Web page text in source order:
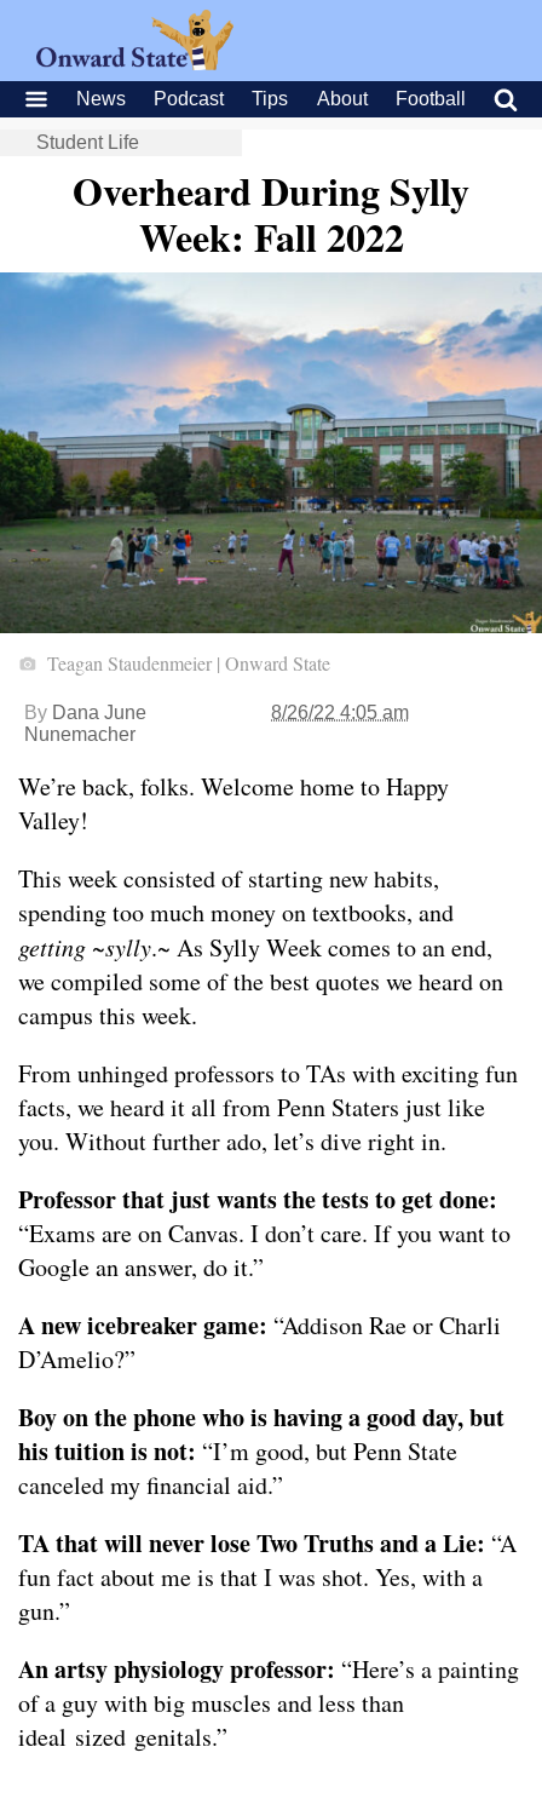
News Podcast Tips About Football
Student Life
Overheard During Sylly
Week: Fall 2022
Teagan Staudenmeier | Onward State
By Dana June
Nunemacher
8/26/22 4:05 am
We’re back, folks. Welcome home to Happy
Valley!
This week consisted of starting new habits,
spending too much money on textbooks, and
getting ~sylly.~ As Sylly Week comes to an end,
we compiled some of the best quotes we heard on
campus this week.
From unhinged professors to TAs with exciting fun
facts, we heard it all from Penn Staters just like
you. Without further ado, let’s dive right in.
Professor that just wants the tests to get done:
“Exams are on Canvas. I don’t care. If you want to
Google an answer, do it.”
A new icebreaker game: “Addison Rae or Charli
D’Amelio?”
Boy on the phone who is having a good day, but
his tuition is not: “I’m good, but Penn State
canceled my financial aid.”
TA that will never lose Two Truths and a Lie: “A
fun fact about me is that I was shot. Yes, with a
gun.”
An artsy physiology professor: “Here’s a painting
of a guy with big muscles and less than
ideal sized genitals.”